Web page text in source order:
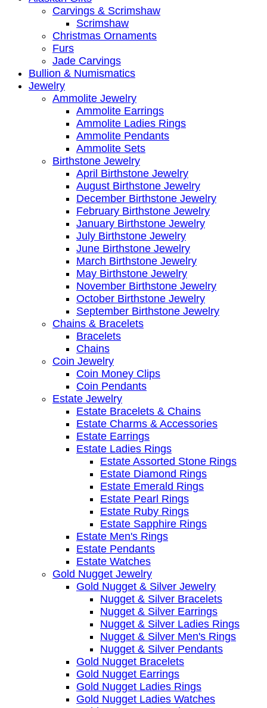
Carvings & Scrimshaw
Scrimshaw
Christmas Ornaments
Furs
Jade Carvings
Bullion & Numismatics
Jewelry
Ammolite Jewelry
Ammolite Earrings
Ammolite Ladies Rings
Ammolite Pendants
Ammolite Sets
Birthstone Jewelry
April Birthstone Jewelry
August Birthstone Jewelry
December Birthstone Jewelry
February Birthstone Jewelry
January Birthstone Jewelry
July Birthstone Jewelry
June Birthstone Jewelry
March Birthstone Jewelry
May Birthstone Jewelry
November Birthstone Jewelry
October Birthstone Jewelry
September Birthstone Jewelry
Chains & Bracelets
Bracelets
Chains
Coin Jewelry
Coin Money Clips
Coin Pendants
Estate Jewelry
Estate Bracelets & Chains
Estate Charms & Accessories
Estate Earrings
Estate Ladies Rings
Estate Assorted Stone Rings
Estate Diamond Rings
Estate Emerald Rings
Estate Pearl Rings
Estate Ruby Rings
Estate Sapphire Rings
Estate Men's Rings
Estate Pendants
Estate Watches
Gold Nugget Jewelry
Gold Nugget & Silver Jewelry
Nugget & Silver Bracelets
Nugget & Silver Earrings
Nugget & Silver Ladies Rings
Nugget & Silver Men's Rings
Nugget & Silver Pendants
Gold Nugget Bracelets
Gold Nugget Earrings
Gold Nugget Ladies Rings
Gold Nugget Ladies Watches